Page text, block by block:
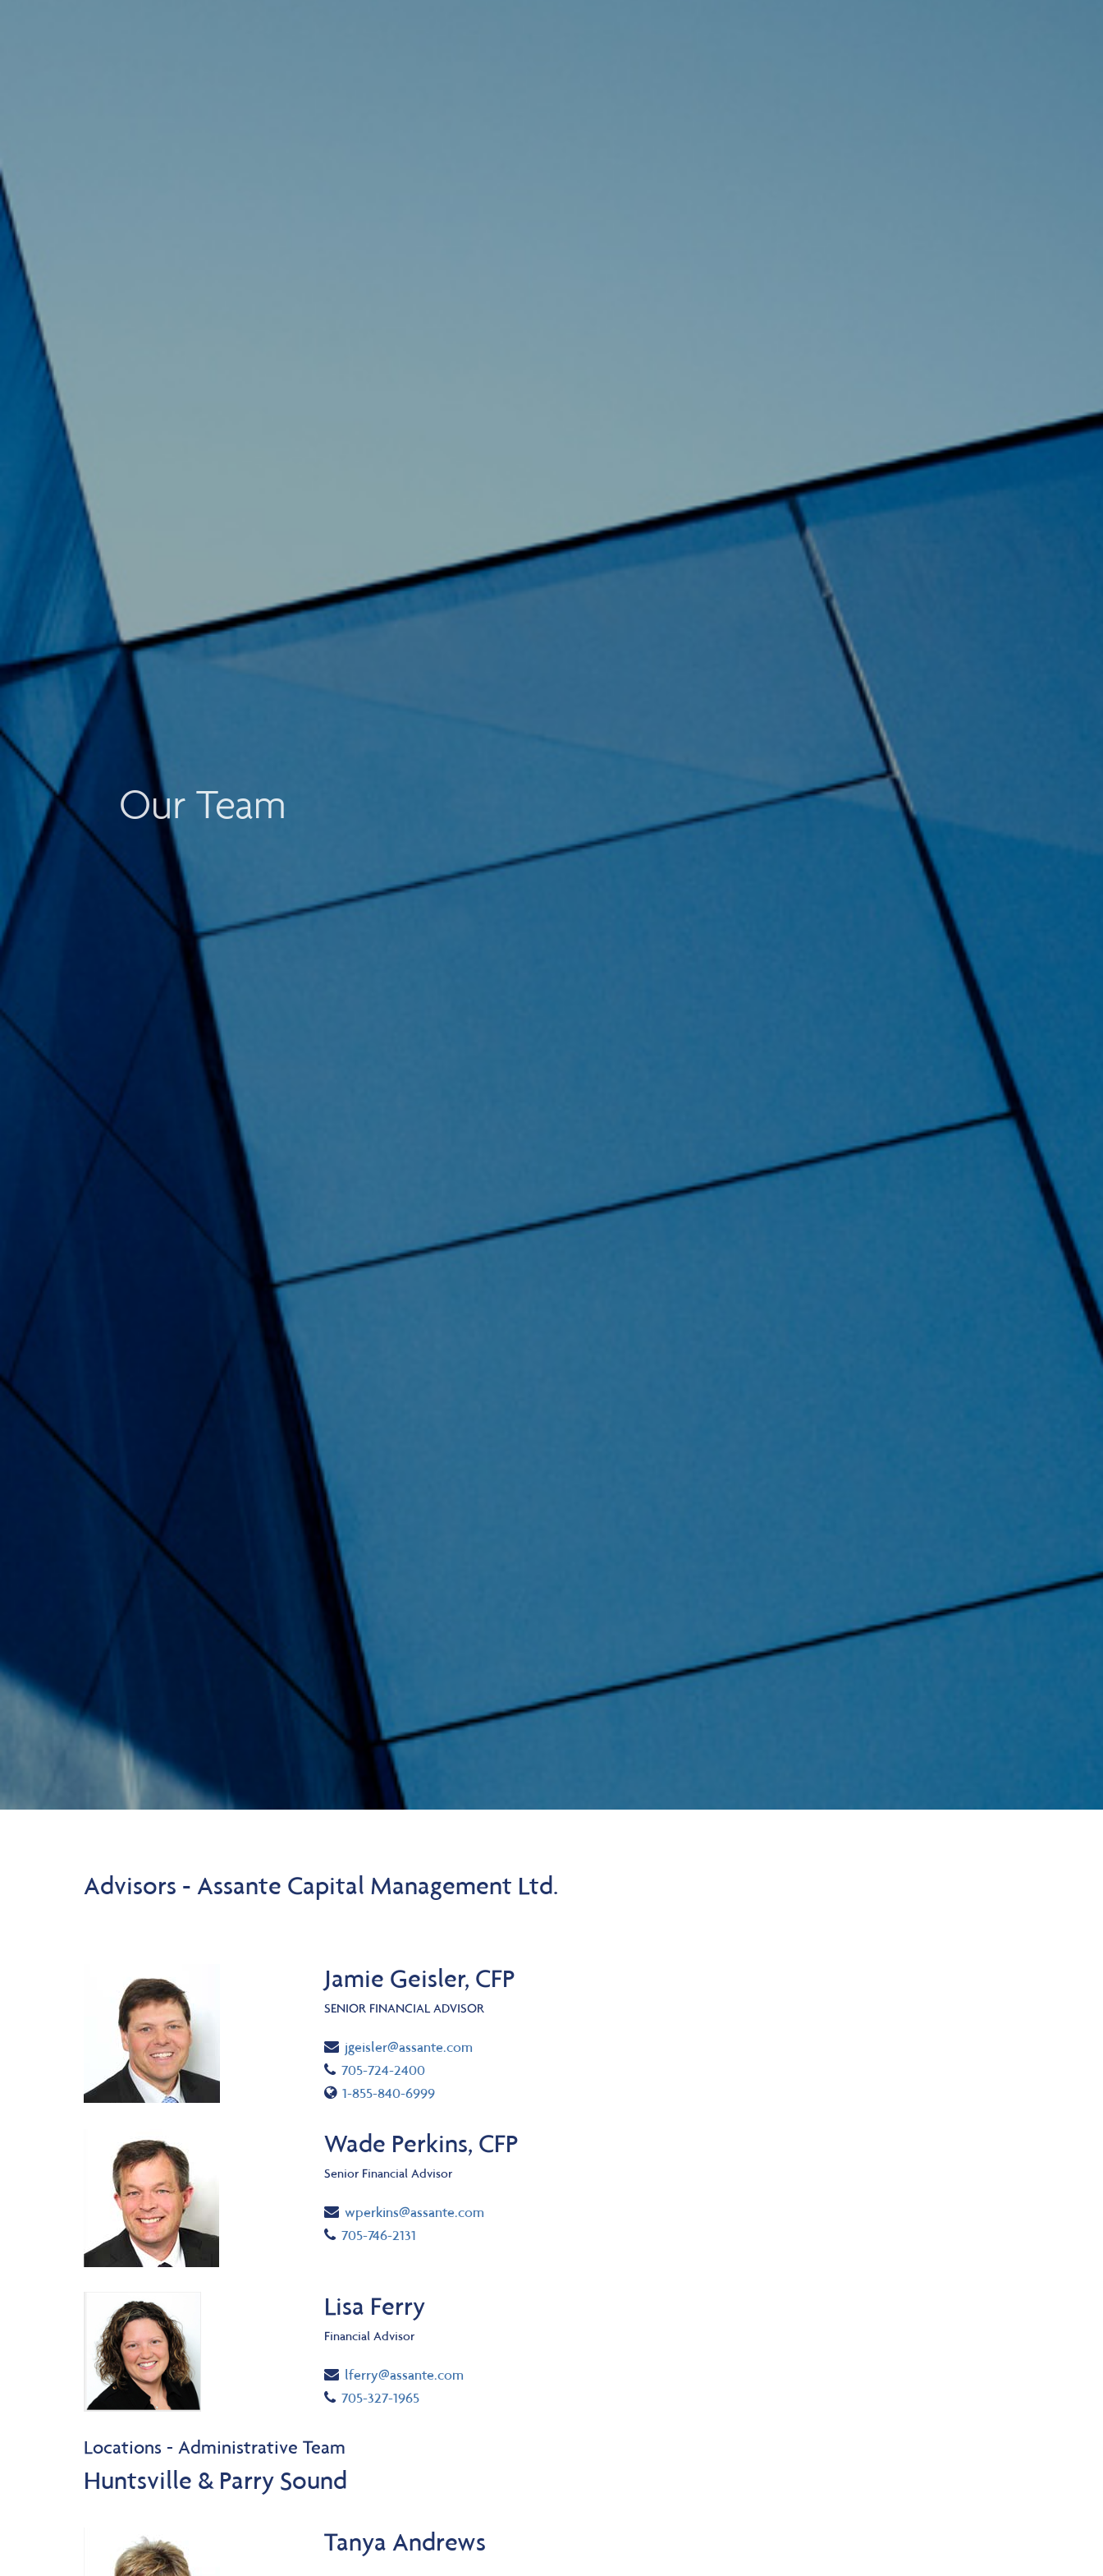
Our Team
Advisors - Assante Capital Management Ltd.
Jamie Geisler, CFP
SENIOR FINANCIAL ADVISOR
Email
jgeisler@assante.com
Telephone number
705-724-2400
Toll free number
1-855-840-6999
Wade Perkins, CFP
Senior Financial Advisor
Email
wperkins@assante.com
Telephone number
705-746-2131
Lisa Ferry
Financial Advisor
Email
lferry@assante.com
Telephone number
705-327-1965
Locations - Administrative Team
Huntsville & Parry Sound
Tanya Andrews